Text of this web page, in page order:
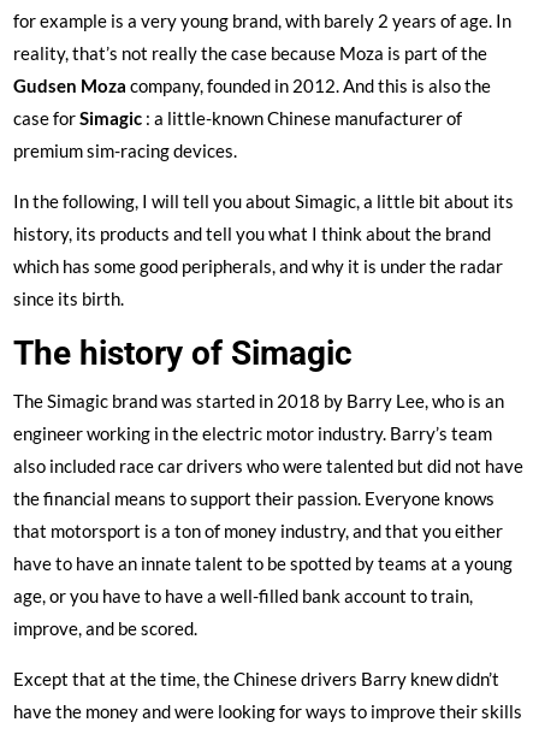
for example is a very young brand, with barely 2 years of age. In
reality, that’s not really the case because Moza is part of the
Gudsen Moza company, founded in 2012. And this is also the
case forSimagic : a little-known Chinese manufacturer of
premium sim-racing devices.
In the following, I will tell you about Simagic, a little bit about its
history, its products and tell you what I think about the brand
which has some good peripherals, and why it is under the radar
since its birth.
The history of Simagic
The Simagic brand was started in 2018 by Barry Lee, who is an
engineer working in the electric motor industry. Barry’s team
also included race car drivers who were talented but did not have
the financial means to support their passion. Everyone knows
that motorsport is a ton of money industry, and that you either
have to have an innate talent to be spotted by teams at a young
age, or you have to have a well-filled bank account to train,
improve, and be scored.
Except that at the time, the Chinese drivers Barry knew didn’t
have the money and were looking for ways to improve their skills